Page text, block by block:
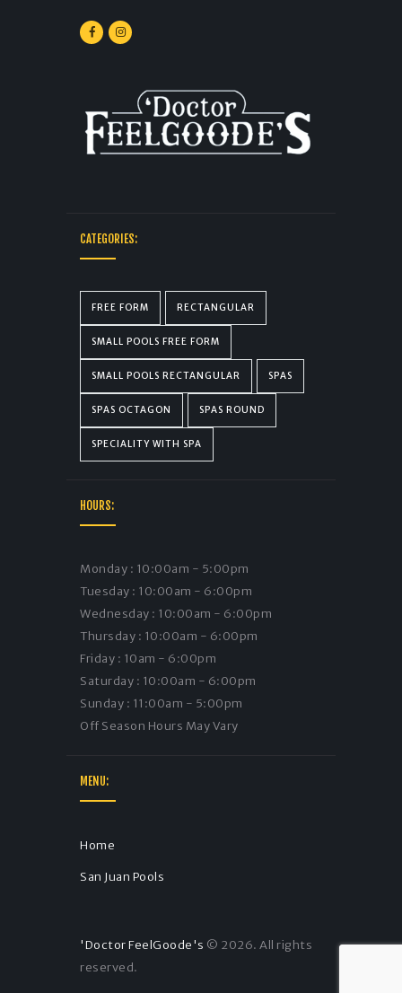
CATEGORIES:
FREE FORM RECTANGULAR
SMALL POOLS FREE FORM
SMALL POOLS RECTANGULAR SPAS
SPAS OCTAGON SPAS ROUND
SPECIALITY WITH SPA
HOURS:
Monday : 10:00am - 5:00pm
Tuesday : 10:00am - 6:00pm
Wednesday : 10:00am - 6:00pm
Thursday : 10:00am - 6:00pm
Friday : 10am - 6:00pm
Saturday : 10:00am - 6:00pm
Sunday : 11:00am - 5:00pm
Off Season Hours May Vary
MENU:
Home
San Juan Pools
'Doctor FeelGoode's © 2026. All rights
reserved.